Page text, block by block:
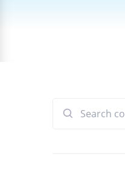
Search